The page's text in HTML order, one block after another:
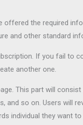
the required
and other standard
If you fail to
another one.
This part will
so on. Users will
individual they want to